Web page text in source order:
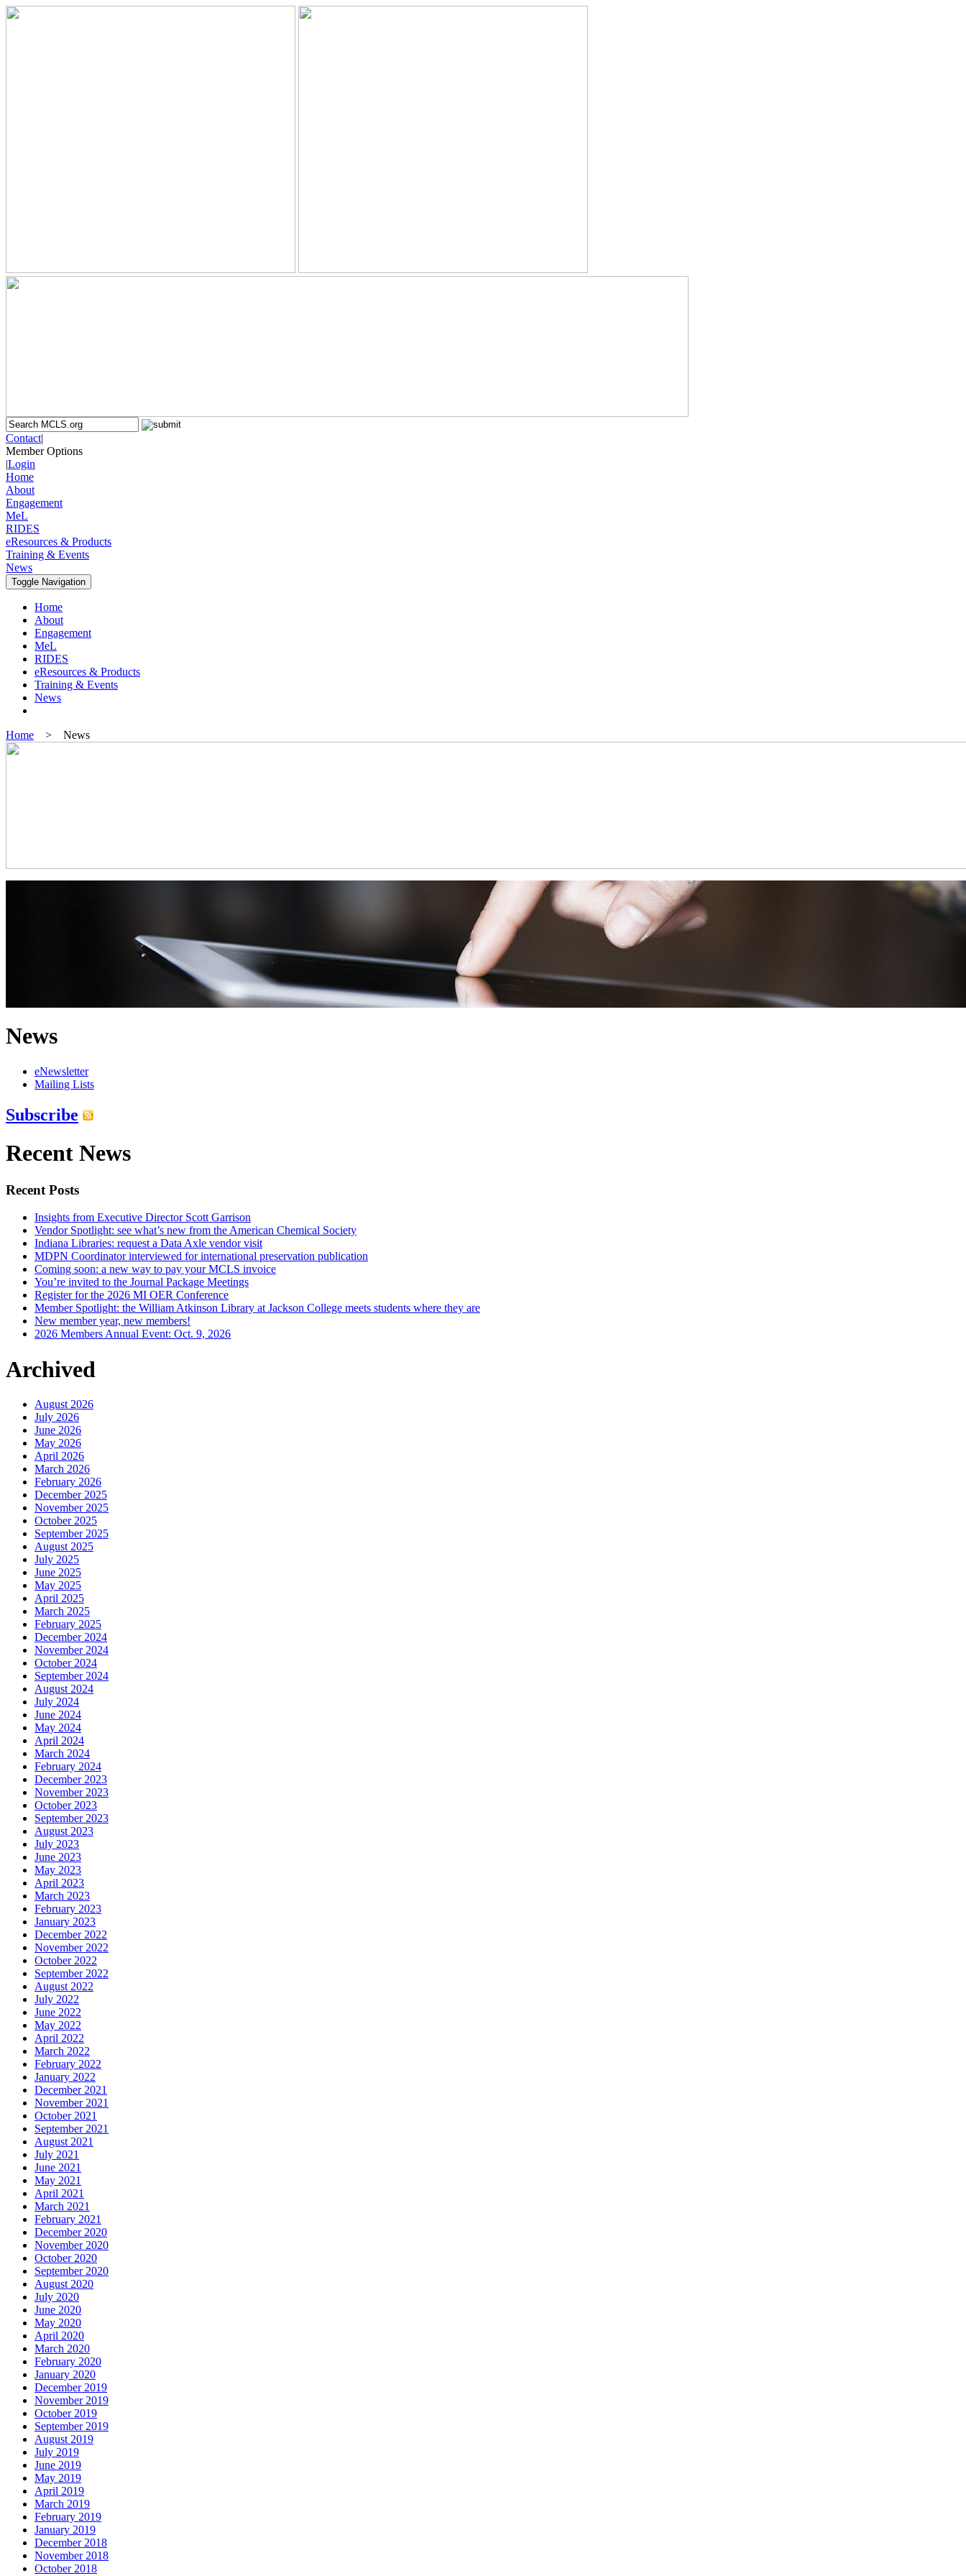
Contact|
Member Options
|Login
Home
About
Engagement
MeL
RIDES
eResources & Products
Training & Events
News
Toggle Navigation
Home
About
Engagement
MeL
RIDES
eResources & Products
Training & Events
News
Home > News
News
eNewsletter
Mailing Lists
Subscribe
Recent News
Recent Posts
Insights from Executive Director Scott Garrison
Vendor Spotlight: see what’s new from the American Chemical Society
Indiana Libraries: request a Data Axle vendor visit
MDPN Coordinator interviewed for international preservation publication
Coming soon: a new way to pay your MCLS invoice
You’re invited to the Journal Package Meetings
Register for the 2026 MI OER Conference
Member Spotlight: the William Atkinson Library at Jackson College meets students where they are
New member year, new members!
2026 Members Annual Event: Oct. 9, 2026
Archived
August 2026
July 2026
June 2026
May 2026
April 2026
March 2026
February 2026
December 2025
November 2025
October 2025
September 2025
August 2025
July 2025
June 2025
May 2025
April 2025
March 2025
February 2025
December 2024
November 2024
October 2024
September 2024
August 2024
July 2024
June 2024
May 2024
April 2024
March 2024
February 2024
December 2023
November 2023
October 2023
September 2023
August 2023
July 2023
June 2023
May 2023
April 2023
March 2023
February 2023
January 2023
December 2022
November 2022
October 2022
September 2022
August 2022
July 2022
June 2022
May 2022
April 2022
March 2022
February 2022
January 2022
December 2021
November 2021
October 2021
September 2021
August 2021
July 2021
June 2021
May 2021
April 2021
March 2021
February 2021
December 2020
November 2020
October 2020
September 2020
August 2020
July 2020
June 2020
May 2020
April 2020
March 2020
February 2020
January 2020
December 2019
November 2019
October 2019
September 2019
August 2019
July 2019
June 2019
May 2019
April 2019
March 2019
February 2019
January 2019
December 2018
November 2018
October 2018